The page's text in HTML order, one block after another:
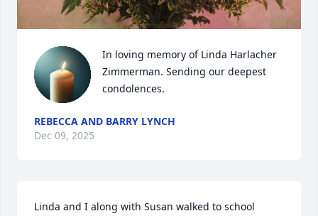
In loving memory of Linda Harlacher
Zimmerman. Sending our deepest
condolences.
REBECCA AND BARRY LYNCH
Dec 09, 2025
Linda and I along with Susan walked to school